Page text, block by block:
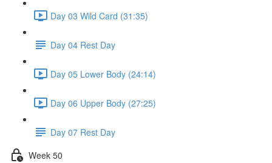
Day 03 Wild Card (31:35)
Day 04 Rest Day
Day 05 Lower Body (24:14)
Day 06 Upper Body (27:25)
Day 07 Rest Day
Week 50